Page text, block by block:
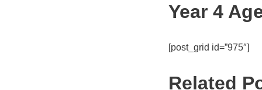
Year 4
[post_grid id=”975″]
Related